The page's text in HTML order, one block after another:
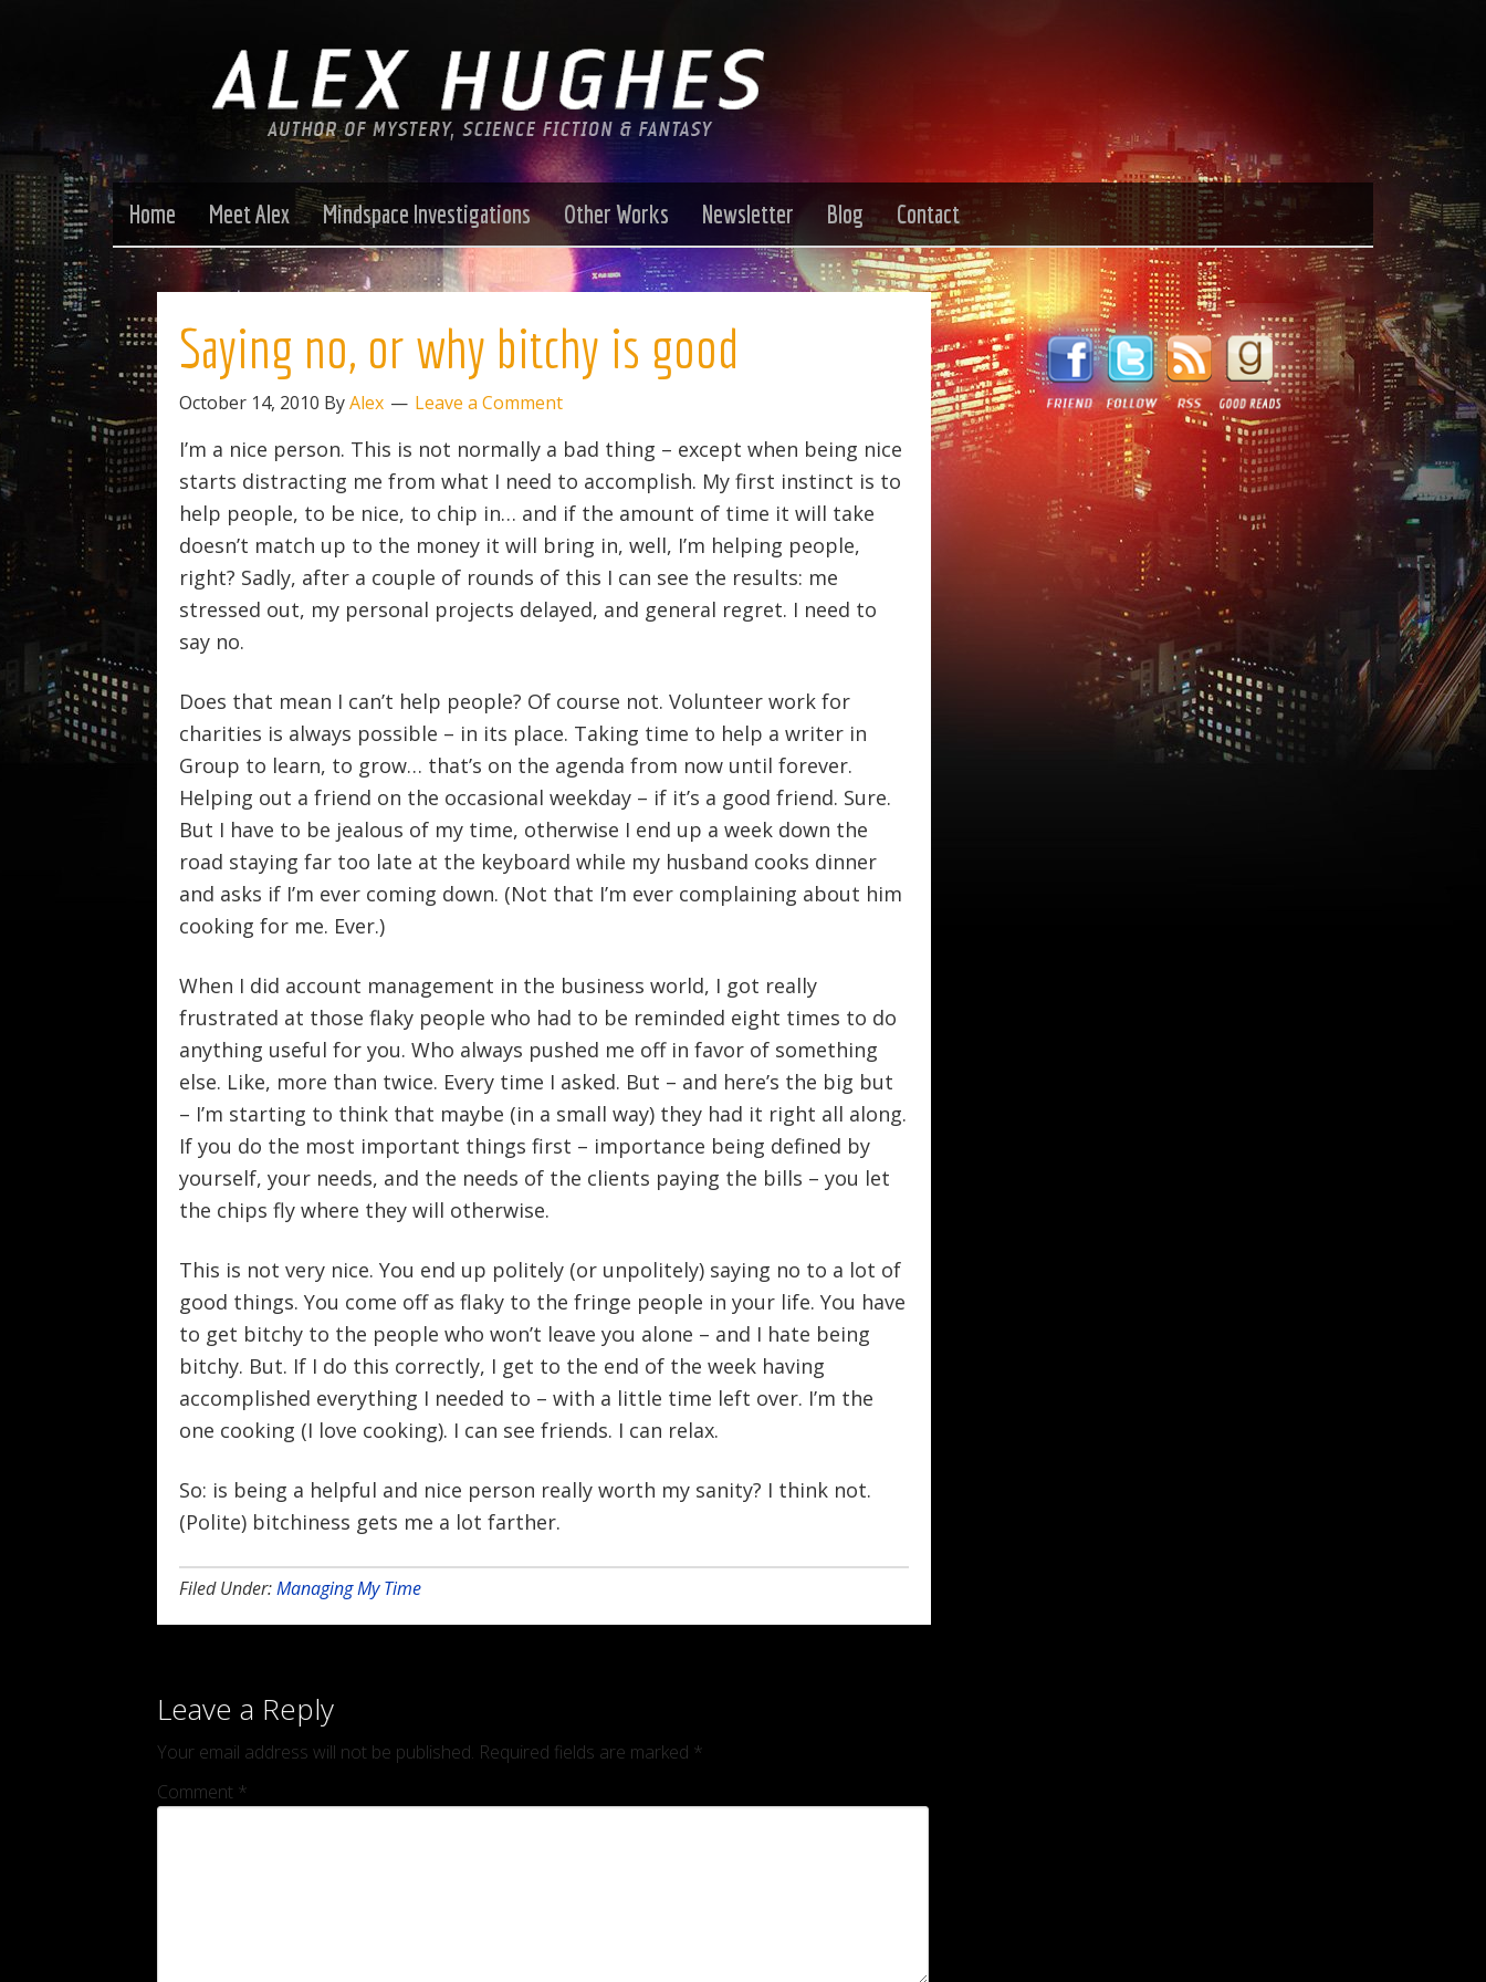
Home Meet Alex Mindspace Investigations Other Works Newsletter Blog Contact
Saying no, or why bitchy is good
October 14, 2010 ByAlex Leave a Comment
I’m a nice person. This is not normally a bad thing – except when being nice
starts distracting me from what I need to accomplish. My first instinct is to
help people, to be nice, to chip in… and if the amount of time it will take
doesn’t match up to the money it will bring in, well, I’m helping people,
right? Sadly, after a couple of rounds of this I can see the results: me
stressed out, my personal projects delayed, and general regret. I need to
say no.
Does that mean I can’t help people? Of course not. Volunteer work for
charities is always possible – in its place. Taking time to help a writer in
Group to learn, to grow… that’s on the agenda from now until forever.
Helping out a friend on the occasional weekday – if it’s a good friend. Sure.
But I have to be jealous of my time, otherwise I end up a week down the
road staying far too late at the keyboard while my husband cooks dinner
and asks if I’m ever coming down. (Not that I’m ever complaining about him
cooking for me. Ever.)
When I did account management in the business world, I got really
frustrated at those flaky people who had to be reminded eight times to do
anything useful for you. Who always pushed me off in favor of something
else. Like, more than twice. Every time I asked. But – and here’s the big but
– I’m starting to think that maybe (in a small way) they had it right all along.
If you do the most important things first – importance being defined by
yourself, your needs, and the needs of the clients paying the bills – you let
the chips fly where they will otherwise.
This is not very nice. You end up politely (or unpolitely) saying no to a lot of
good things. You come off as flaky to the fringe people in your life. You have
to get bitchy to the people who won’t leave you alone – and I hate being
bitchy. But. If I do this correctly, I get to the end of the week having
accomplished everything I needed to – with a little time left over. I’m the
one cooking (I love cooking). I can see friends. I can relax.
So: is being a helpful and nice person really worth my sanity? I think not.
(Polite) bitchiness gets me a lot farther.
Filed Under:Managing My Time
Leave a Reply
Your email address will not be published. Required fields are marked *
Comment *